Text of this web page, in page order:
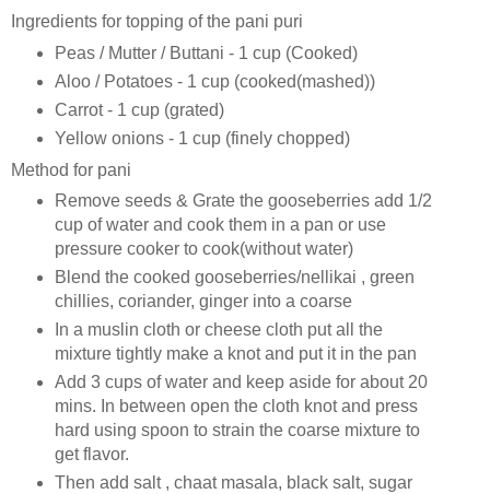
Ingredients for topping of the pani puri
Peas / Mutter / Buttani - 1 cup (Cooked)
Aloo / Potatoes - 1 cup (cooked(mashed))
Carrot - 1 cup (grated)
Yellow onions - 1 cup (finely chopped)
Method for pani
Remove seeds & Grate the gooseberries add 1/2
cup of water and cook them in a pan or use
pressure cooker to cook(without water)
Blend the cooked gooseberries/nellikai , green
chillies, coriander, ginger into a coarse
In a muslin cloth or cheese cloth put all the
mixture tightly make a knot and put it in the pan
Add 3 cups of water and keep aside for about 20
mins. In between open the cloth knot and press
hard using spoon to strain the coarse mixture to
get flavor.
Then add salt , chaat masala, black salt, sugar